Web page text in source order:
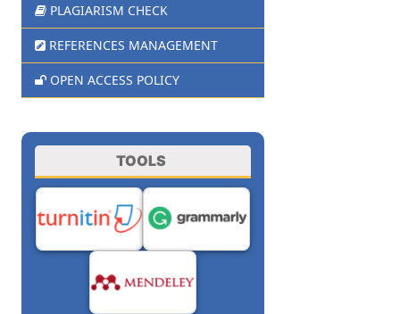
PLAGIARISM CHECK
REFERENCES MANAGEMENT
OPEN ACCESS POLICY
TOOLS